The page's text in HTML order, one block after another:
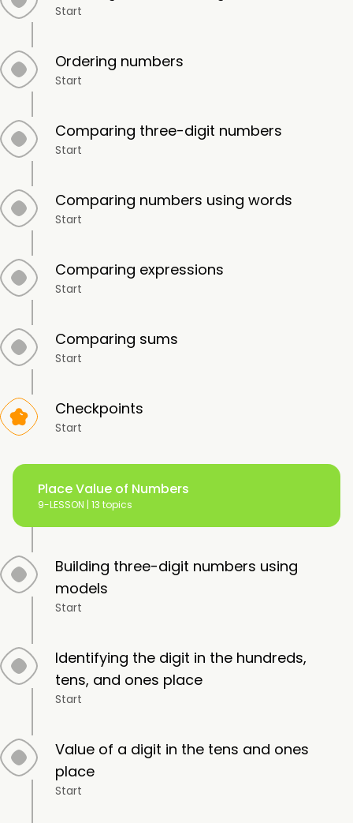
Start
Ordering numbers
Start
Comparing three-digit numbers
Start
Comparing numbers using words
Start
Comparing expressions
Start
Comparing sums
Start
Checkpoints
Start
Place Value of Numbers
9-LESSON | 13 topics
Building three-digit numbers using
models
Start
Identifying the digit in the hundreds,
tens, and ones place
Start
Value of a digit in the tens and ones
place
Start